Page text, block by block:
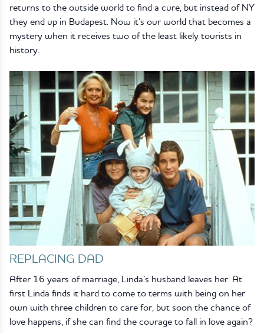
returns to the outside world to find a cure, but instead of NY
they end up in Budapest. Now it’s our world that becomes a
mystery when it receives two of the least likely tourists in
history.
REPLACING DAD
After 16 years of marriage, Linda’s husband leaves her. At
first Linda finds it hard to come to terms with being on her
own with three children to care for, but soon the chance of
love happens, if she can find the courage to fall in love again?